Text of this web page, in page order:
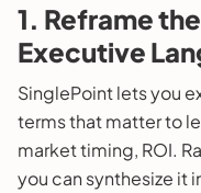
1. Reframe
Executive
SinglePoint lets you
terms that matter to
market timing, ROI.
you can synthesize it